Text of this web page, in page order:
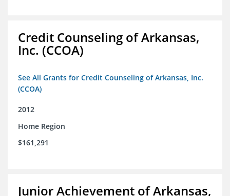
Credit Counseling of Arkansas,
Inc. (CCOA)
See All Grants for Credit Counseling of Arkansas, Inc.
(CCOA)
2012
Home Region
$161,291
Junior Achievement of Arkansas,